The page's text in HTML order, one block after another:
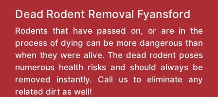
Dead Rodent Removal Fyansford
Rodents that have passed on, or are in the
process of dying can be more dangerous than
when they were alive. The dead rodent poses
numerous health risks and should always be
removed instantly. Call us to eliminate any
related dirt as well!